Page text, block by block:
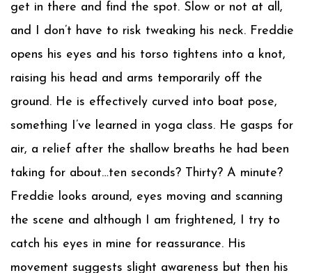
get in there and find the spot. Slow or not at all,
and I don’t have to risk tweaking his neck. Freddie
opens his eyes and his torso tightens into a knot,
raising his head and arms temporarily off the
ground. He is effectively curved into boat pose,
something I’ve learned in yoga class. He gasps for
air, a relief after the shallow breaths he had been
taking for about…ten seconds? Thirty? A minute?
Freddie looks around, eyes moving and scanning
the scene and although I am frightened, I try to
catch his eyes in mine for reassurance. His
movement suggests slight awareness but then his